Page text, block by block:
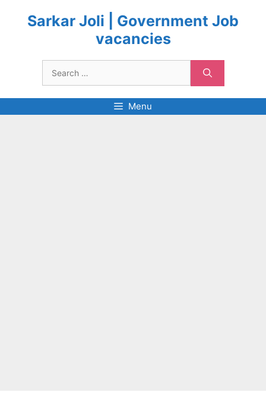
contentSarkar Joli | Government Job
vacancies
for:
Menu